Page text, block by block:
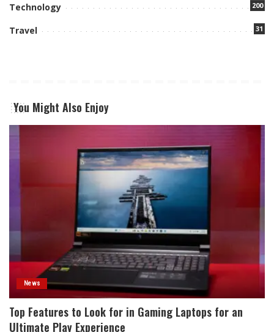
Technology 200
Travel 31
You Might Also Enjoy
News
Top Features to Look for in Gaming Laptops for an
Ultimate Play Experience